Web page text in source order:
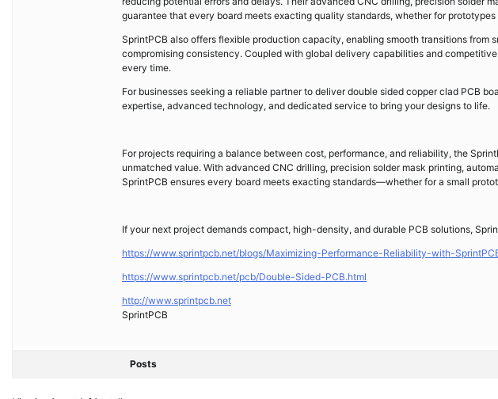
guarantee that every board meets exacting quality standards, whether for
SprintPCB also offers flexible production capacity, enabling smooth transitions from
compromising consistency. Coupled with global delivery capabilities and
every time.
For businesses seeking a reliable partner to deliver double sided copper clad PCB
expertise, advanced technology, and dedicated service to bring your designs to life.
For projects requiring a balance between cost, performance, and reliability, the
unmatched value. With advanced CNC drilling, precision solder mask printing,
SprintPCB ensures every board meets exacting standards—whether for a small
If your next project demands compact, high-density, and durable PCB solutions,
https://www.sprintpcb.net/blogs/Maximizing-Performance-Reliability-with-
https://www.sprintpcb.net/pcb/Double-Sided-PCB.html
http://www.sprintpcb.net
SprintPCB
Posts